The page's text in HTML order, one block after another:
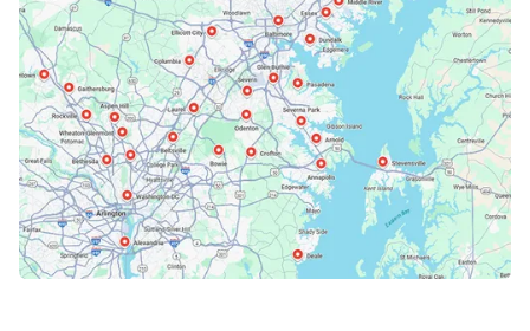
Cockeysville, MD
Columbia, MD
Crofton, MD